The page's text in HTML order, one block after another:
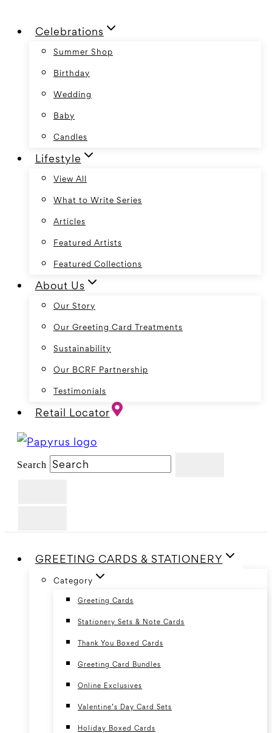
content
Celebrations
Summer Shop
Birthday
Wedding
Baby
Candles
Lifestyle
View All
What to Write Series
Articles
Featured Artists
Featured Collections
About Us
Our Story
Our Greeting Card Treatments
Sustainability
Our BCRF Partnership
Testimonials
Retail Locator
Search
GREETING CARDS & STATIONERY
Category
Greeting Cards
Stationery Sets & Note Cards
Thank You Boxed Cards
Greeting Card Bundles
Online Exclusives
Valentine’s Day Card Sets
Holiday Boxed Cards